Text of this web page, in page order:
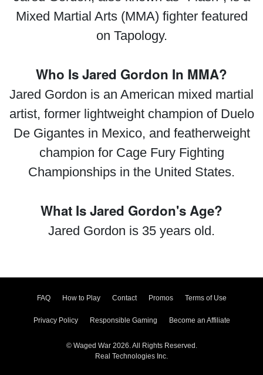
Mixed Martial Arts (MMA) fighter featured
on Tapology.
Who Is Jared Gordon In MMA?
Jared Gordon is an American mixed martial
artist, former lightweight champion of Duelo
De Gigantes in Mexico, and featherweight
champion for Cage Fury Fighting
Championships in the United States.
What Is Jared Gordon's Age?
Jared Gordon is 35 years old.
FAQ How to Play Contact Promos Terms of Use
Privacy Policy Responsible Gaming Become an Affiliate
© Waged War 2026. All Rights Reserved.
Real Technologies Inc.